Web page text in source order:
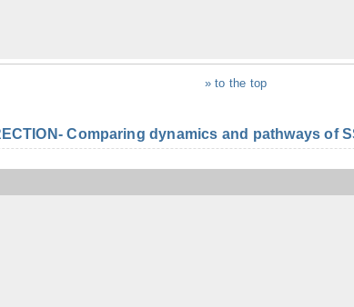
» to the top
Comparing dynamics and pathways of